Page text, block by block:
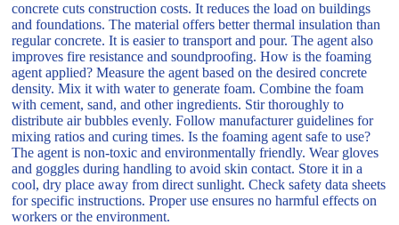
concrete cuts construction costs. It reduces the load on buildings
and foundations. The material offers better thermal insulation than
regular concrete. It is easier to transport and pour. The agent also
improves fire resistance and soundproofing. How is the foaming
agent applied? Measure the agent based on the desired concrete
density. Mix it with water to generate foam. Combine the foam
with cement, sand, and other ingredients. Stir thoroughly to
distribute air bubbles evenly. Follow manufacturer guidelines for
mixing ratios and curing times. Is the foaming agent safe to use?
The agent is non-toxic and environmentally friendly. Wear gloves
and goggles during handling to avoid skin contact. Store it in a
cool, dry place away from direct sunlight. Check safety data sheets
for specific instructions. Proper use ensures no harmful effects on
workers or the environment.